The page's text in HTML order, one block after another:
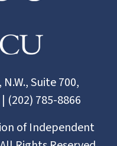
Suite 700,
(202) 785-8866
of Independent